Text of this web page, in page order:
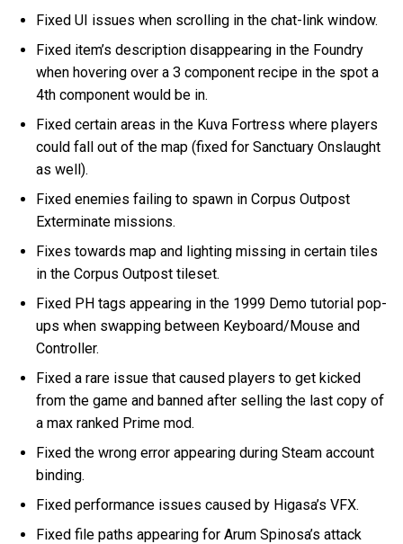
Fixed UI issues when scrolling in the chat-link window.
Fixed item’s description disappearing in the Foundry
when hovering over a 3 component recipe in the spot a
4th component would be in.
Fixed certain areas in the Kuva Fortress where players
could fall out of the map (fixed for Sanctuary Onslaught
as well).
Fixed enemies failing to spawn in Corpus Outpost
Exterminate missions.
Fixes towards map and lighting missing in certain tiles
in the Corpus Outpost tileset.
Fixed PH tags appearing in the 1999 Demo tutorial pop-
ups when swapping between Keyboard/Mouse and
Controller.
Fixed a rare issue that caused players to get kicked
from the game and banned after selling the last copy of
a max ranked Prime mod.
Fixed the wrong error appearing during Steam account
binding.
Fixed performance issues caused by Higasa’s VFX.
Fixed file paths appearing for Arum Spinosa’s attack